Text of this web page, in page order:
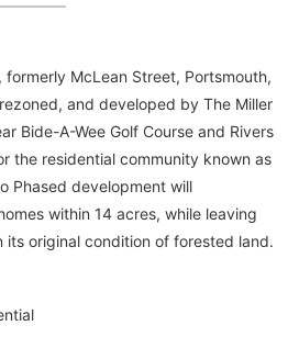
formerly McLean Street, Portsmouth,
and developed by The Miller
Bide-A-Wee Golf Course and Rivers
the residential community known as
Phased development will
within 14 acres, while leaving
its original condition of forested land.